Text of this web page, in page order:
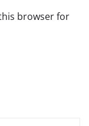
browser for